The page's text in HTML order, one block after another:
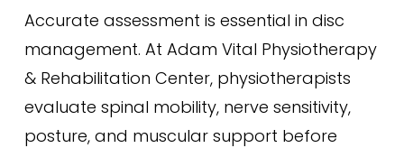
Accurate assessment is essential in disc
management. At Adam Vital Physiotherapy
& Rehabilitation Center, physiotherapists
evaluate spinal mobility, nerve sensitivity,
posture, and muscular support before